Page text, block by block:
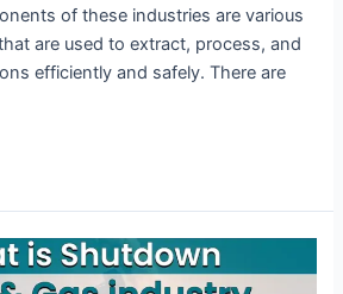
of these industries are various
are used to extract, process, and
efficiently and safely. There are